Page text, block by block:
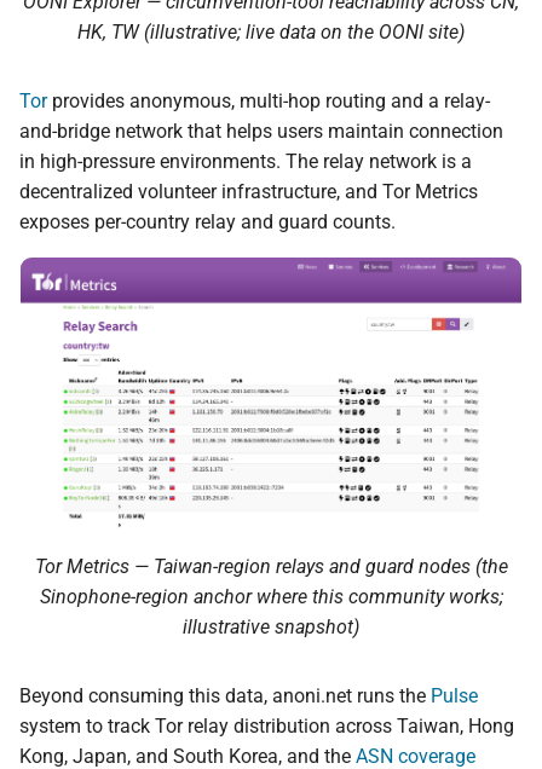
HK, TW (illustrative; live data on the OONI site)
Torprovides anonymous, multi-hop routing and a relay-
and-bridge network that helps users maintain connection
in high-pressure environments. The relay network is a
decentralized volunteer infrastructure, and Tor Metrics
exposes per-country relay and guard counts.
Tor Metrics — Taiwan-region relays and guard nodes (the
Sinophone-region anchor where this community works;
illustrative snapshot)
Beyond consuming this data, anoni.net runs the Pulse
system to track Tor relay distribution across Taiwan, Hong
Kong, Japan, and South Korea, and the ASN coverage